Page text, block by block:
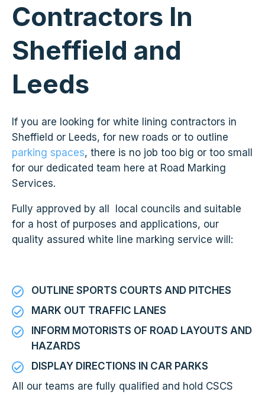
Contractors In
Sheffield and
Leeds
If you are looking for white lining contractors in
Sheffield or Leeds, for new roads or to outline
parking spaces, there is no job too big or too small
for our dedicated team here at Road Marking
Services.
Fully approved by all local councils and suitable
for a host of purposes and applications, our
quality assured white line marking service will:
OUTLINE SPORTS COURTS AND PITCHES
MARK OUT TRAFFIC LANES
INFORM MOTORISTS OF ROAD LAYOUTS AND
HAZARDS
DISPLAY DIRECTIONS IN CAR PARKS
All our teams are fully qualified and hold CSCS